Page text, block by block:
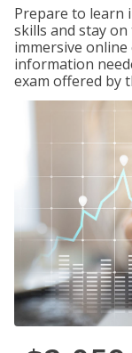
Prepare to learn
skills and stay
immersive
information
exam offered by